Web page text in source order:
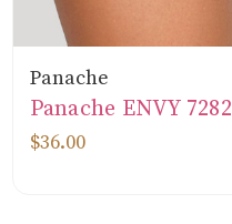
Panache
Panache ENVY 7282
$36.00